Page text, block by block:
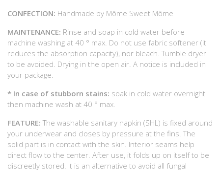
CONFECTION: Handmade by Môme Sweet Môme
MAINTENANCE: Rinse and soap in cold water before
machine washing at 40 ° max. Do not use fabric softener (it
reduces the absorption capacity), nor bleach. Tumble dryer
to be avoided. Drying in the open air. A notice is included in
your package.
* In case of stubborn stains: soak in cold water overnight
then machine wash at 40 ° max.
FEATURE:The washable sanitary napkin (SHL) is fixed around
your underwear and closes by pressure at the fins. The
solid part is in contact with the skin. Interior seams help
direct flow to the center. After use, it folds up on itself to be
discreetly stored. It is an alternative to avoid all fungal